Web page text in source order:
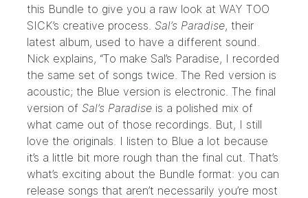
this Bundle to give you a raw look at WAY TOO
SICK’s creative process. Sal’s Paradise, their
latest album, used to have a different sound.
Nick explains, “To make Sal’s Paradise, I recorded
the same set of songs twice. The Red version is
acoustic; the Blue version is electronic. The final
version of Sal’s Paradise is a polished mix of
what came out of those recordings. But, I still
love the originals. I listen to Blue a lot because
it’s a little bit more rough than the final cut. That’s
what’s exciting about the Bundle format: you can
release songs that aren’t necessarily you’re most